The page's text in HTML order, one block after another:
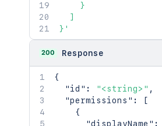
    }
  ]
}'
200 Response
{
"id" : "<string>" ,
"permissions" :
[
{
"displayName" :